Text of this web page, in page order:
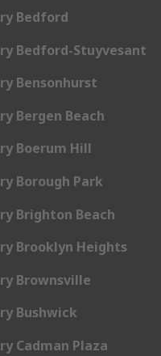
Bedford
Bedford-Stuyvesant
Bensonhurst
Bergen Beach
Boerum Hill
Borough Park
Brighton Beach
Brooklyn Heights
Brownsville
Bushwick
Cadman Plaza